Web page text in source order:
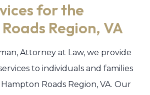
for the
Region, VA
Attorney at Law, we provide
to individuals and families
Roads Region, VA. Our